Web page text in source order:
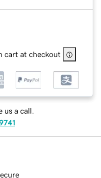
cart at checkout
us a call.